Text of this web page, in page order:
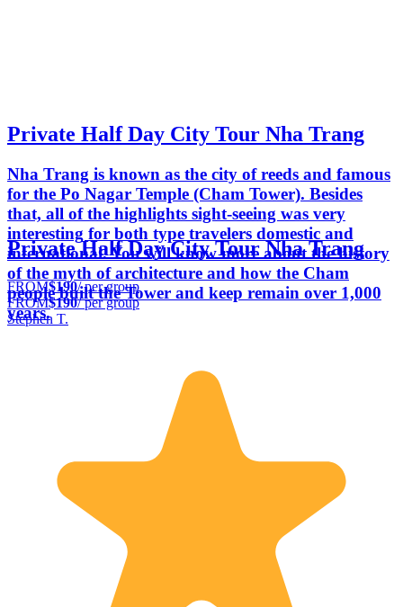
Private Half Day City Tour Nha Trang
Nha Trang is known as the city of reeds and famous
for the Po Nagar Temple (Cham Tower). Besides
that, all of the highlights sight-seeing was very
interesting for both type travelers domestic and
international. You will know more about the history
of the myth of architecture and how the Cham
people built the Tower and keep remain over 1,000
years.
Private Half Day City Tour Nha Trang
FROM$190/ per group
FROM$190/ per group
Stephen T.